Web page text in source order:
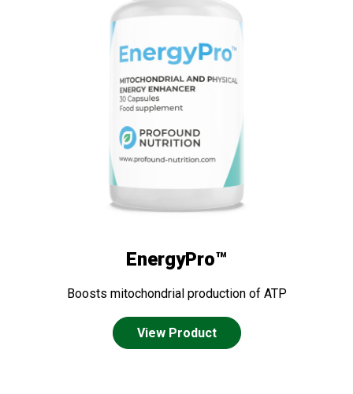
EnergyPro™
Boosts mitochondrial production of ATP
View Product